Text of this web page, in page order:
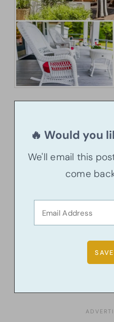
🔥 Would you
We'll email this
come